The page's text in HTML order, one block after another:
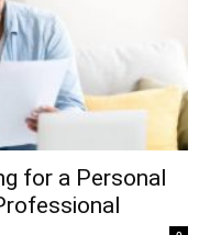
for a Personal